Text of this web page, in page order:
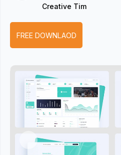
Creative Tim
FREE DOWNLAOD
Previous